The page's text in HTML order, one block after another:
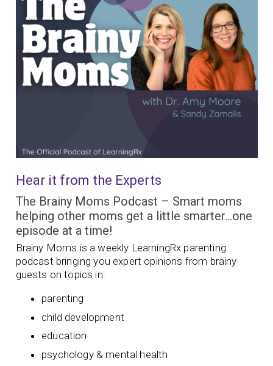
Hear it from the Experts
The Brainy Moms Podcast – Smart moms
helping other moms get a little smarter…one
episode at a time!
Brainy Moms is a weekly LearningRx parenting
podcast bringing you expert opinions from brainy
guests on topics in:
parenting
child development
education
psychology & mental health